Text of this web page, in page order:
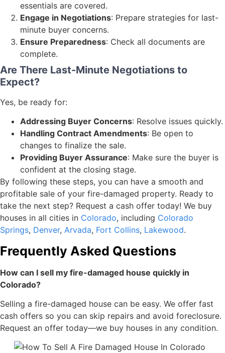
essentials are covered.
Engage in Negotiations: Prepare strategies for last-
minute buyer concerns.
Ensure Preparedness: Check all documents are
complete.
Are There Last-Minute Negotiations to
Expect?
Yes, be ready for:
Addressing Buyer Concerns: Resolve issues quickly.
Handling Contract Amendments: Be open to
changes to finalize the sale.
Providing Buyer Assurance: Make sure the buyer is
confident at the closing stage.
By following these steps, you can have a smooth and
profitable sale of your fire-damaged property. Ready to
take the next step? Request a cash offer today! We buy
houses in all cities in Colorado, including Colorado
Springs, Denver, Arvada, Fort Collins, Lakewood.
Frequently Asked Questions
How can I sell my fire-damaged house quickly in
Colorado?
Selling a fire-damaged house can be easy. We offer fast
cash offers so you can skip repairs and avoid foreclosure.
Request an offer today—we buy houses in any condition.